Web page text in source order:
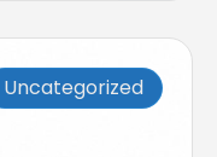
Uncategorized